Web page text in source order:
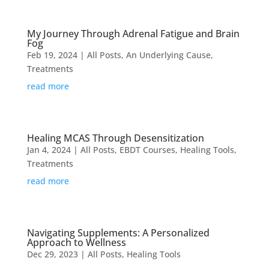
My Journey Through Adrenal Fatigue and Brain
Fog
Feb 19, 2024| All Posts, An Underlying Cause,
Treatments
read more
Healing MCAS Through Desensitization
Jan 4, 2024| All Posts, EBDT Courses, Healing Tools,
Treatments
read more
Navigating Supplements: A Personalized
Approach to Wellness
Dec 29, 2023| All Posts, Healing Tools